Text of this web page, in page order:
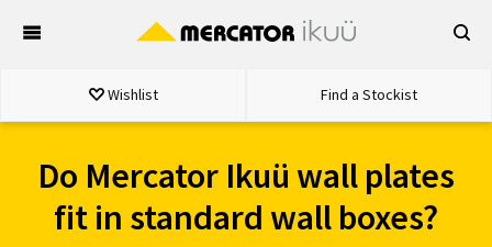
Wishlist Find a Stockist
Do Mercator Ikuü wall plates
fit in standard wall boxes?